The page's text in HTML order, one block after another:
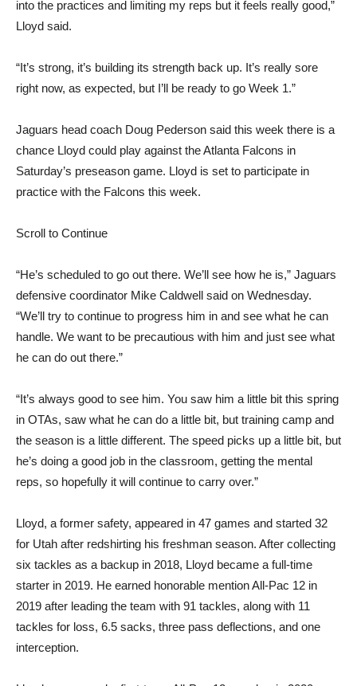
into the practices and limiting my reps but it feels really good,”
Lloyd said.
“It’s strong, it’s building its strength back up. It’s really sore
right now, as expected, but I’ll be ready to go Week 1.”
Jaguars head coach Doug Pederson said this week there is a
chance Lloyd could play against the Atlanta Falcons in
Saturday’s preseason game. Lloyd is set to participate in
practice with the Falcons this week.
Scroll to Continue
“He’s scheduled to go out there. We’ll see how he is,” Jaguars
defensive coordinator Mike Caldwell said on Wednesday.
“We’ll try to continue to progress him in and see what he can
handle. We want to be precautious with him and just see what
he can do out there.”
“It’s always good to see him. You saw him a little bit this spring
in OTAs, saw what he can do a little bit, but training camp and
the season is a little different. The speed picks up a little bit, but
he’s doing a good job in the classroom, getting the mental
reps, so hopefully it will continue to carry over.”
Lloyd, a former safety, appeared in 47 games and started 32
for Utah after redshirting his freshman season. After collecting
six tackles as a backup in 2018, Lloyd became a full-time
starter in 2019. He earned honorable mention All-Pac 12 in
2019 after leading the team with 91 tackles, along with 11
tackles for loss, 6.5 sacks, three pass deflections, and one
interception.